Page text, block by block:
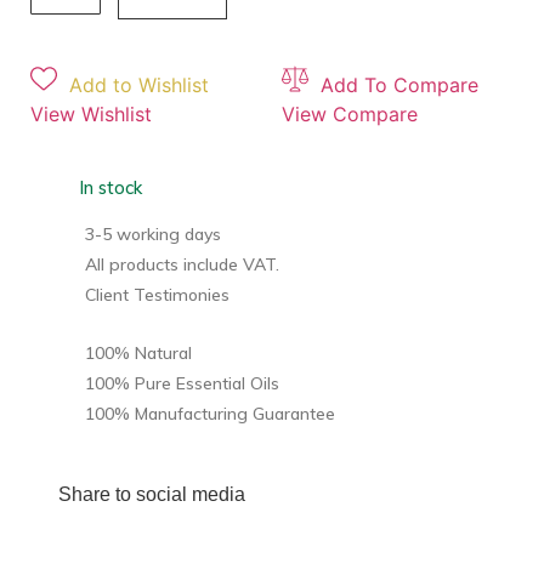
Add to Wishlist
View Wishlist
Add To Compare
View Compare
In stock
3-5 working days
All products include VAT.
Client Testimonies
100% Natural
100% Pure Essential Oils
100% Manufacturing Guarantee
Share to social media